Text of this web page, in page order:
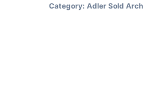
Category: Adler Sold